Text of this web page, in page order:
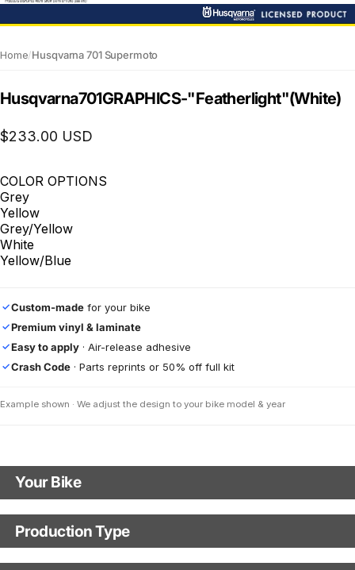
Home/Husqvarna 701 Supermoto
Husqvarna701GRAPHICS-"Featherlight"(White)
$233.00 USD
COLOR OPTIONS
Grey
Yellow
Grey/Yellow
White
Yellow/Blue
✓Custom-made for your bike
✓Premium vinyl & laminate
✓Easy to apply · Air-release adhesive
✓Crash Code · Parts reprints or 50% off full kit
Example shown · We adjust the design to your bike model & year
Your Bike
Motorbike Model
The model logo shown in the mockup (e.g., "Supermoto") will match your
Production Type
Production Type